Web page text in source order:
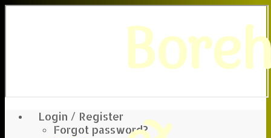
Login / Register
Forgot password?